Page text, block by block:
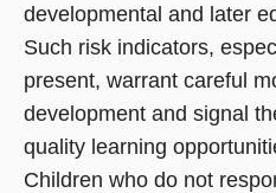
developmental and later
Such risk indicators,
present, warrant careful
development and signal
quality learning
Children who do not